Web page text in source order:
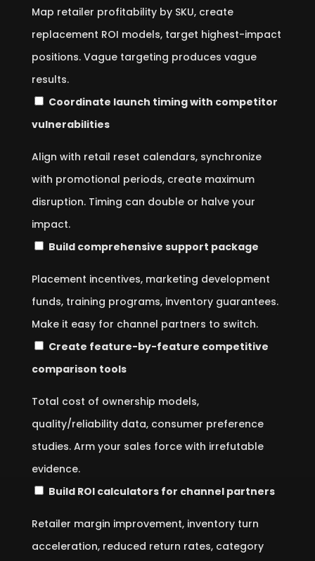
Map retailer profitability by SKU, create
replacement ROI models, target highest-impact
positions. Vague targeting produces vague
results.
Coordinate launch timing with competitor
vulnerabilities
Align with retail reset calendars, synchronize
with promotional periods, create maximum
disruption. Timing can double or halve your
impact.
Build comprehensive support package
Placement incentives, marketing development
funds, training programs, inventory guarantees.
Make it easy for channel partners to switch.
Create feature-by-feature competitive
comparison tools
Total cost of ownership models,
quality/reliability data, consumer preference
studies. Arm your sales force with irrefutable
evidence.
Build ROI calculators for channel partners
Retailer margin improvement, inventory turn
acceleration, reduced return rates, category